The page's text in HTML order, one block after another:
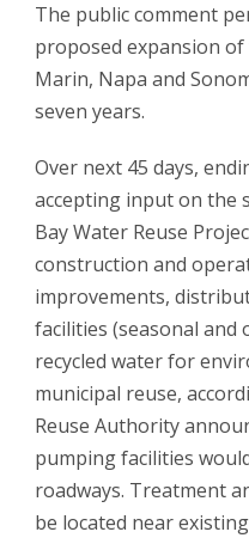
The public comment
proposed expansion
Marin, Napa and
seven years.
Over next 45 days,
accepting input on the
Bay Water Reuse
construction and
improvements,
facilities (seasonal
recycled water for
municipal reuse,
Reuse Authority
pumping facilities
roadways. Treatment
be located near